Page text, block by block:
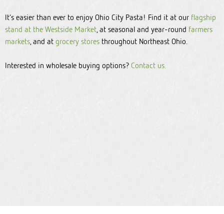
It’s easier than ever to enjoy Ohio City Pasta! Find it at our flagship
stand at the Westside Market, at seasonal and year-round farmers
markets, and at grocery stores throughout Northeast Ohio.
Interested in wholesale buying options? Contact us.